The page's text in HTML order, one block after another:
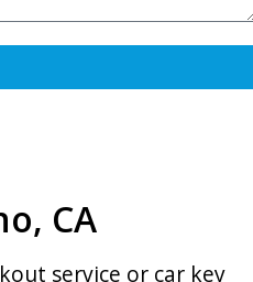
CA
service or car key